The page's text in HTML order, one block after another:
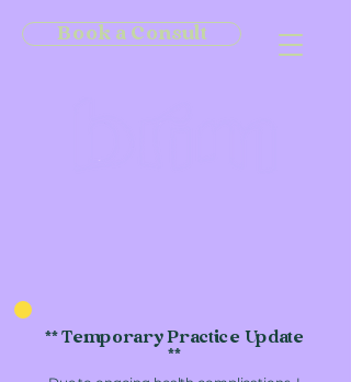
Book a Consult
** Temporary Practice Update
**